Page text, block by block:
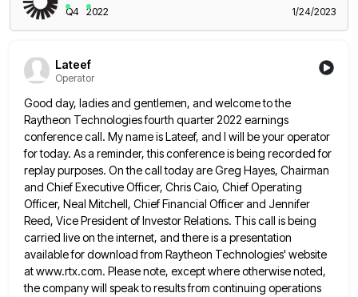
Q4 2022
1/24/2023
Lateef
Operator
Good day, ladies and gentlemen, and welcome to the
Raytheon Technologies fourth quarter 2022 earnings
conference call. My name isLateef, and I will be your operator
for today. As a reminder, this conference is being recorded for
replay purposes. On the call today are Greg Hayes, Chairman
and Chief Executive Officer, Chris Caio, Chief Operating
Officer, Neal Mitchell, ChiefFinancial Officer and Jennifer
Reed, Vice President of Investor Relations. This call is being
carried live on the internet, and there is a presentation
available for download from Raytheon Technologies' website
at www.rtx.com. Please note, except where otherwise noted,
thecompany will speak to results from continuing operations